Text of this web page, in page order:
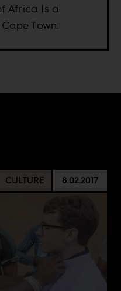
Africa Is a
Town.
CULTURE 8.02.2017